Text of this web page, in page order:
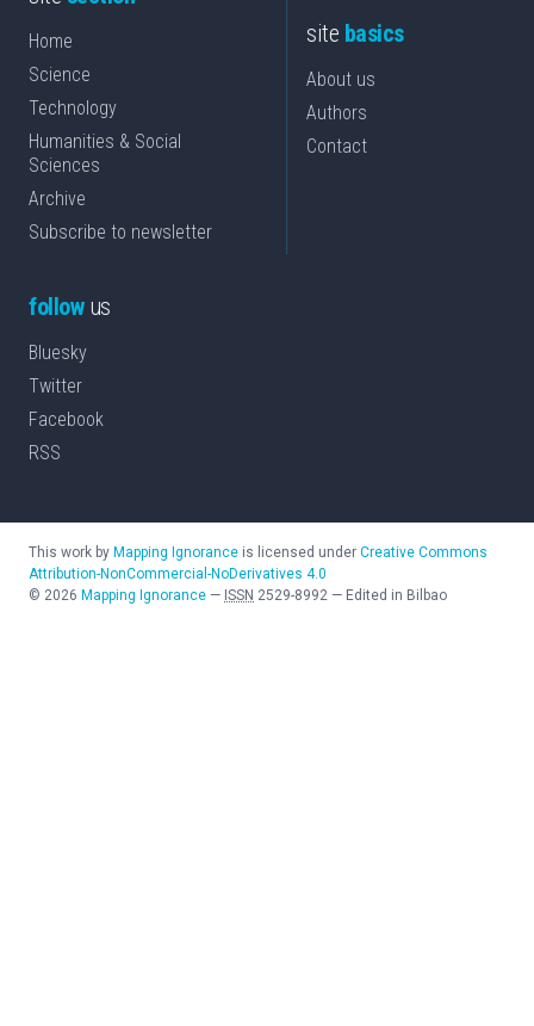
Home
Science
Technology
Humanities & Social
Sciences
Archive
Subscribe to newsletter
site basics
About us
Authors
Contact
followus
Bluesky
Twitter
Facebook
RSS
This work by Mapping Ignorance is licensed under Creative Commons
Attribution-NonCommercial-NoDerivatives 4.0
© 2026 Mapping Ignorance — ISSN 2529-8992 — Edited in Bilbao